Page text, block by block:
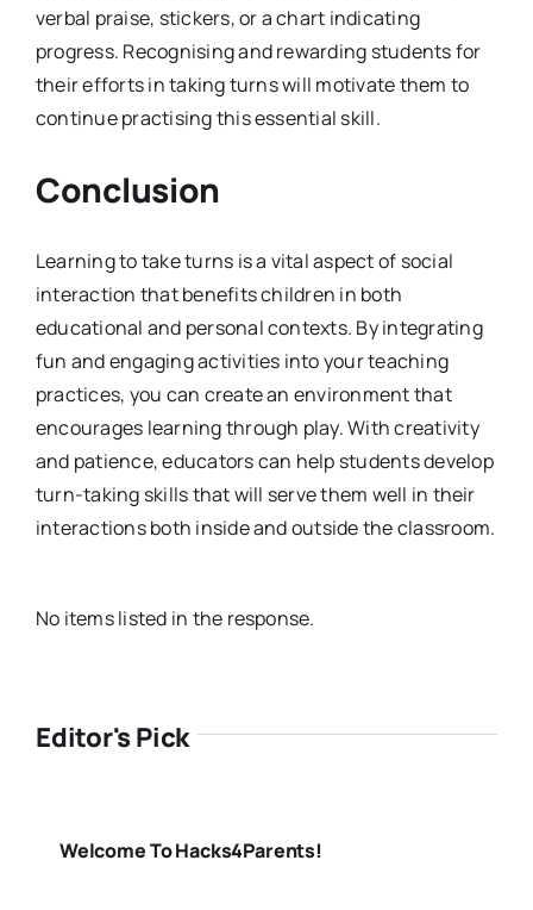
verbal praise, stickers, or a chart indicating
progress. Recognising and rewarding students for
their efforts in taking turns will motivate them to
continue practising this essential skill.
Conclusion
Learning to take turns is a vital aspect of social
interaction that benefits children in both
educational and personal contexts. By integrating
fun and engaging activities into your teaching
practices, you can create an environment that
encourages learning through play. With creativity
and patience, educators can help students develop
turn-taking skills that will serve them well in their
interactions both inside and outside the classroom.
No items listed in the response.
Editor's Pick
Welcome To Hacks4Parents!